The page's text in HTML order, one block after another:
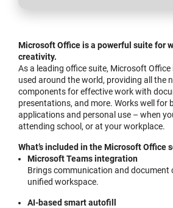
Microsoft Office is a powerful suite for
creativity.
As a leading office suite, Microsoft
used around the world, providing all the
components for effective work with
presentations, and more. Works well for
applications and personal use – when
attending school, or at your workplace.
What’s included in the Microsoft Office
Microsoft Teams integration
Brings communication and document
unified workspace.
AI-based smart autofill